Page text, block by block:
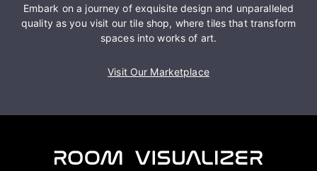
Embark on a journey of exquisite design and unparalleled
quality as you visit our tile shop, where tiles that transform
spaces into works of art.
Visit Our Marketplace